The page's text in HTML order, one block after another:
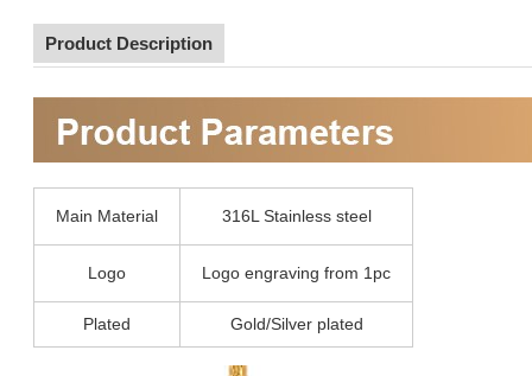
Product Description
Main Material 316L Stainless steel
Logo Logo engraving from 1pc
Plated Gold/Silver plated